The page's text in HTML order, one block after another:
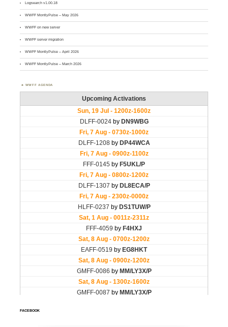
Logsearch v1.00.18
WWFF MontlyPulse – May 2026
WWFF on new server
WWFF server migration
WWFF MontlyPulse – April 2026
WWFF MontlyPulse – March 2026
WWFF AGENDA
FACEBOOK